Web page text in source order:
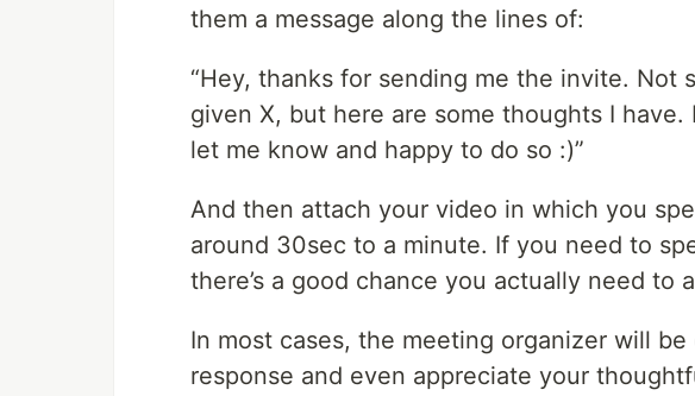
them a message along the lines of:
“Hey, thanks for sending me the invite. Not
given X, but here are some thoughts I
let me know and happy to do so :)”
And then attach your video in which you
around 30sec to a minute. If you need to
there’s a good chance you actually need to
In most cases, the meeting organizer will
response and even appreciate your